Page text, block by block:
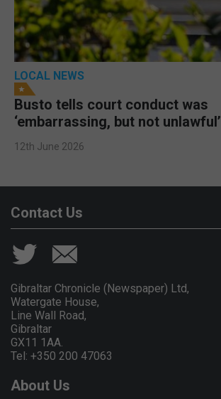
LOCAL NEWS
Busto tells court conduct was
‘embarrassing, but not unlawful’
12th June 2026
Contact Us
Gibraltar Chronicle (Newspaper) Ltd,
Watergate House,
Line Wall Road,
Gibraltar
GX11 1AA.
Tel: +350 200 47063
About Us